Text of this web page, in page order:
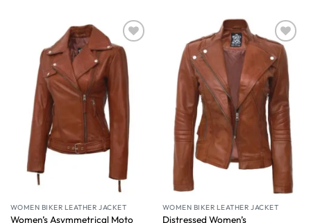
Wishlist
WOMEN BIKER LEATHER JACKET
Women’s Asymmetrical Moto
Wishlist
WOMEN BIKER LEATHER JACKET
Distressed Women’s